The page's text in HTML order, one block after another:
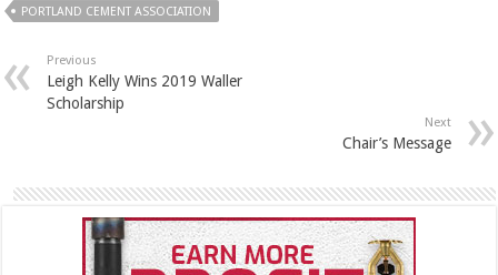
PORTLAND CEMENT ASSOCIATION
Previous
Leigh Kelly Wins 2019 Waller
Scholarship
Next
Chair’s Message